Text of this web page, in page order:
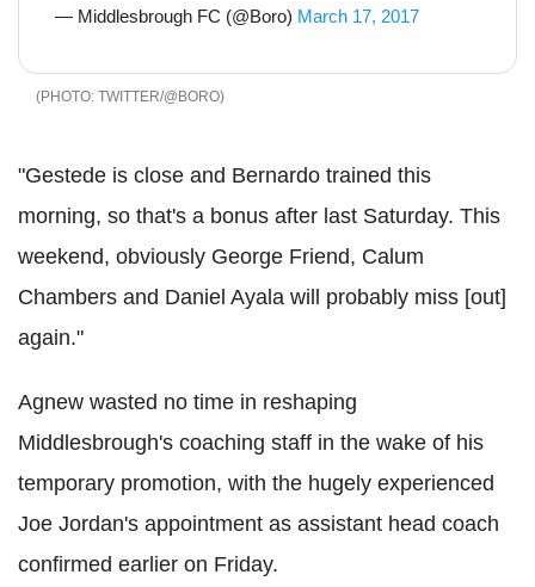
— Middlesbrough FC (@Boro) March 17, 2017
TWITTER/@BORO
"Gestede is close and Bernardo trained this
morning, so that's a bonus after last Saturday. This
weekend, obviously George Friend, Calum
Chambers and Daniel Ayala will probably miss [out]
again."
Agnew wasted no time in reshaping
Middlesbrough's coaching staff in the wake of his
temporary promotion, with the hugely experienced
Joe Jordan's appointment as assistant head coach
confirmed earlier on Friday.